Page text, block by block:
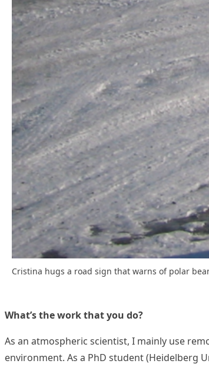
Cristina hugs a road sign that warns of polar
What’s the work that you do?
As an atmospheric scientist, I mainly use
environment. As a PhD student (Heidelberg